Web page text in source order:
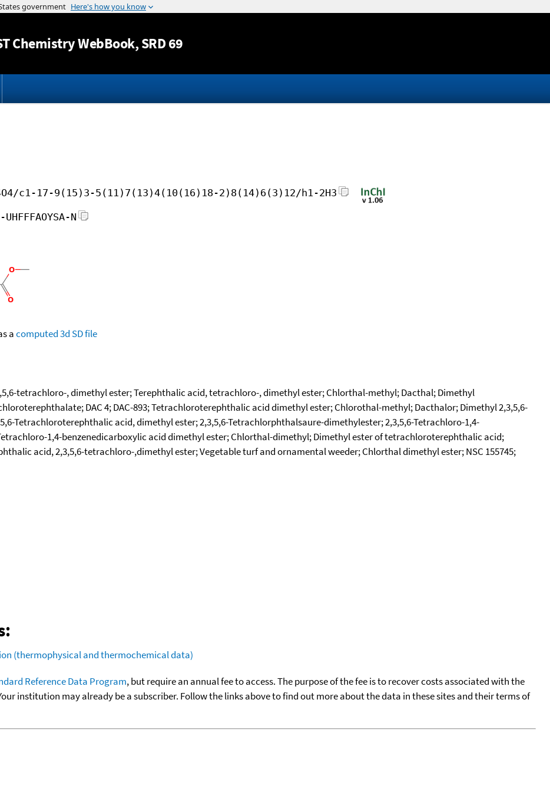
Jump to content
Chemistry WebBook, SRD 69
c1-17-9(15)3-5(11)7(13)4(10(16)18-2)8(14)6(3)12/h1-2H3
UHFFFAOYSA-N
acomputed3d SD file
tetrachloro-, dimethyl ester; Terephthalic acid, tetrachloro-, dimethyl ester; Chlorthal-methyl; Dacthal; Dimethyl
DAC 4; DAC-893; Tetrachloroterephthalic acid dimethyl ester; Chlorothal-methyl; Dacthalor; Dimethyl 2,3,5,6-
Tetrachloroterephthalic acid, dimethyl ester; 2,3,5,6-Tetrachlorphthalsaure-dimethylester; 2,3,5,6-Tetrachloro-1,4-
1,4-benzenedicarboxylic acid dimethyl ester; Chlorthal-dimethyl; Dimethyl ester of tetrachloroterephthalic acid;
acid, 2,3,5,6-tetrachloro-,dimethyl ester; Vegetable turf and ornamental weeder; Chlorthal dimethyl ester; NSC 155745;
(thermophysical and thermochemical data)
Reference Data Program, but require an annual fee to access. The purpose of the fee is to recover costs associated with the
institution may already be a subscriber. Follow the links above to find out more about the data in these sites and their terms of